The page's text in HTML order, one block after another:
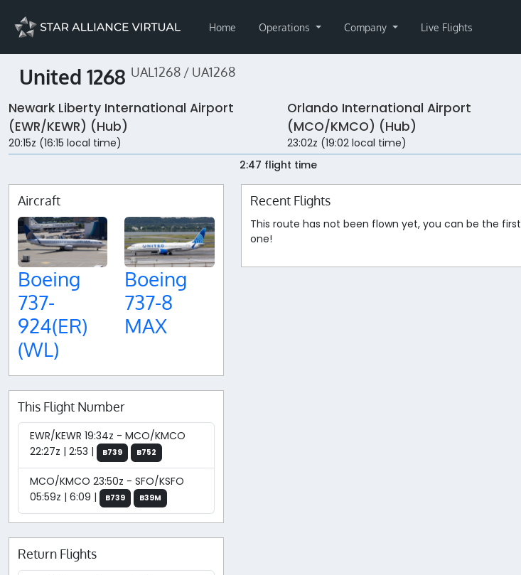
Home Operations Company Live Flights
United 1268 UAL1268 / UA1268
Newark Liberty International Airport
(EWR/KEWR) (Hub)
20:15z (16:15 local time)
Orlando International Airport
(MCO/KMCO) (Hub)
23:02z (19:02 local time)
2:47 flight time
Aircraft
Boeing
737-
924(ER)
(WL)
Boeing
737-8
MAX
This Flight Number
EWR/KEWR 19:34z - MCO/KMCO
22:27z | 2:53 |
B739 B752
MCO/KMCO 23:50z - SFO/KSFO
05:59z | 6:09 |
B739 B39M
Return Flights
Recent Flights
This route has not been flown yet, you can be the first
one!